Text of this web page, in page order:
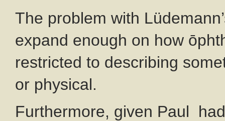
The problem with
expand enough on how
restricted to describing
or physical.
Furthermore, given Paul